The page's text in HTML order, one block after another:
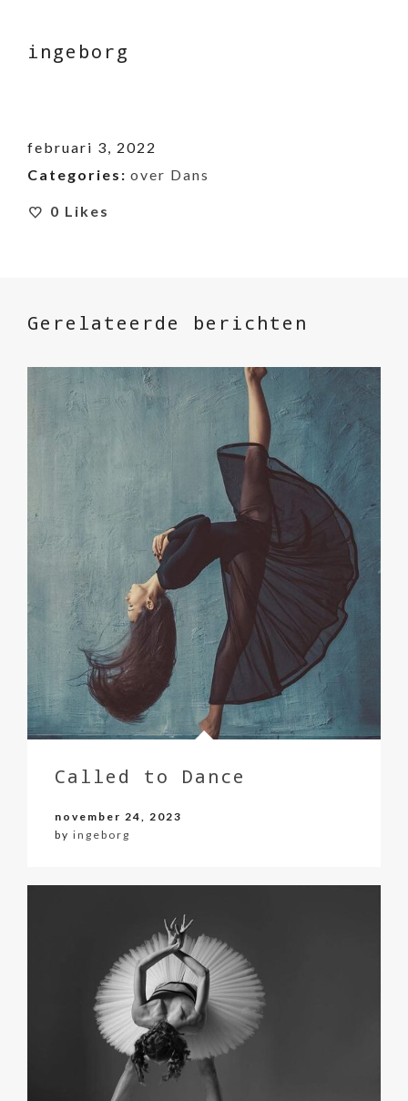
ingeborg
februari 3, 2022
Categories: over Dans
0 Likes
Gerelateerde berichten
Called to Dance
november 24, 2023
by ingeborg